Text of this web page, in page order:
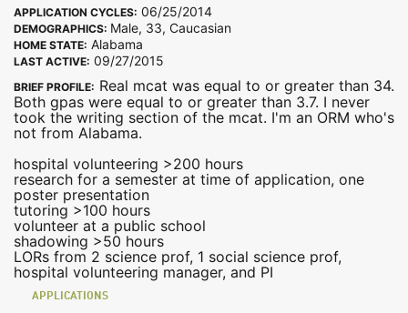
APPLICATION CYCLES: 06/25/2014
DEMOGRAPHICS: Male, 33, Caucasian
HOME STATE: Alabama
LAST ACTIVE: 09/27/2015
BRIEF PROFILE: Real mcat was equal to or greater than 34.
Both gpas were equal to or greater than 3.7. I never
took the writing section of the mcat. I'm an ORM who's
not from Alabama.
hospital volunteering >200 hours
research for a semester at time of application, one
poster presentation
tutoring >100 hours
volunteer at a public school
shadowing >50 hours
LORs from 2 science prof, 1 social science prof,
hospital volunteering manager, and PI
APPLICATIONS